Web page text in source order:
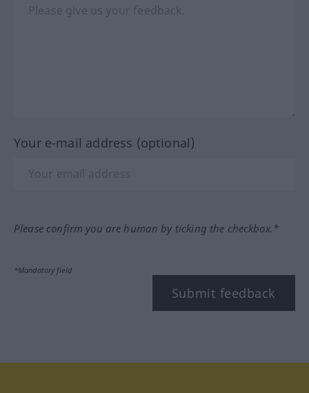
Your e-mail address (optional)
Please confirm you are human by ticking the checkbox.*
*Mandatory field
Submit feedback